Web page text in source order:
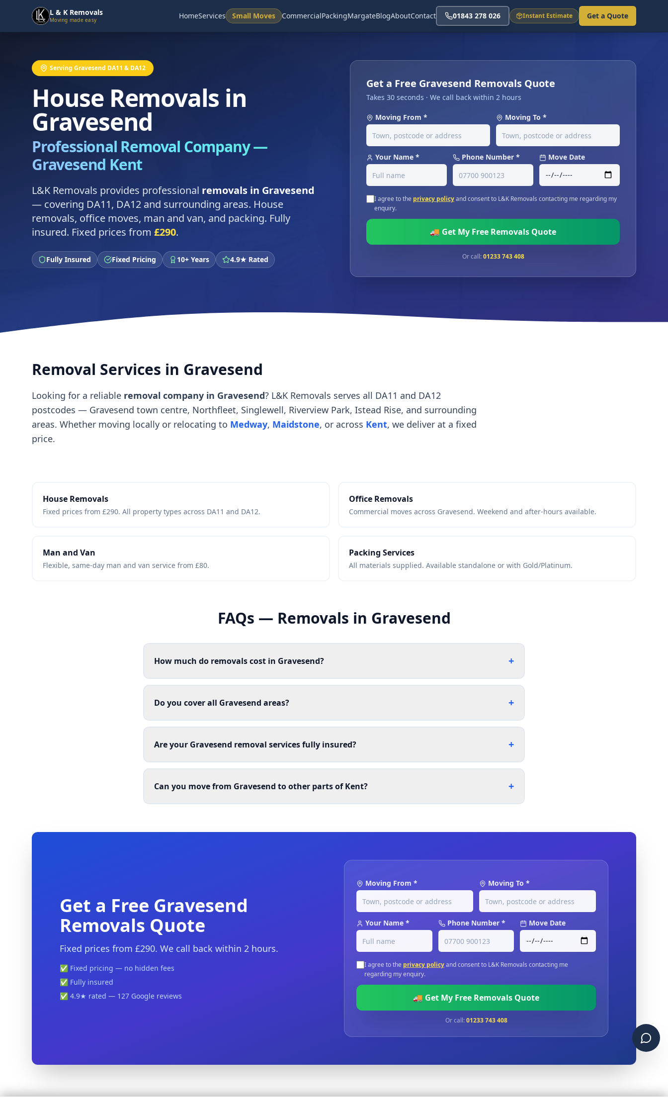
L & K Removals
Moving made easy HomeServices Small Moves CommercialPackingMargateBlogAboutContact 01843 278 026 Instant Estimate Get a Quote
Serving Gravesend DA11 & DA12
House Removals in
Gravesend
Professional Removal Company —
Gravesend Kent
L&K Removals provides professional removals in Gravesend
— covering DA11, DA12 and surrounding areas. House
removals, office moves, man and van, and packing. Fully
insured. Fixed prices from £290.
Fully Insured Fixed Pricing 10+ Years 4.9★ Rated
Get a Free Gravesend Removals Quote
Takes 30 seconds · We call back within 2 hours
Moving From * Moving To *
Your Name * Phone Number * Move Date
I agree to the privacy policyand consent to L&K Removals contacting me regarding my
enquiry.
🚚 Get My Free Removals Quote
Or call:01233 743 408
Removal Services in Gravesend
Looking for a reliable removal company in Gravesend? L&K Removals serves all DA11 and DA12
postcodes — Gravesend town centre, Northfleet, Singlewell, Riverview Park, Istead Rise, and surrounding
areas. Whether moving locally or relocating to Medway, Maidstone, or across Kent, we deliver at a fixed
price.
House Removals
Fixed prices from £290. All property types across DA11 and DA12.
Office Removals
Commercial moves across Gravesend. Weekend and after-hours available.
Man and Van
Flexible, same-day man and van service from £80.
Packing Services
All materials supplied. Available standalone or with Gold/Platinum.
FAQs — Removals in Gravesend
How much do removals cost in Gravesend? +
Do you cover all Gravesend areas? +
Are your Gravesend removal services fully insured? +
Can you move from Gravesend to other parts of Kent? +
Get a Free Gravesend
Removals Quote
Fixed prices from £290. We call back within 2 hours.
✅ Fixed pricing — no hidden fees
✅ Fully insured
✅ 4.9★ rated — 127 Google reviews
Moving From * Moving To *
Your Name * Phone Number * Move Date
I agree to the privacy policyand consent to L&K Removals contacting me
regarding my enquiry.
🚚 Get My Free Removals Quote
Or call:01233 743 408
Chat